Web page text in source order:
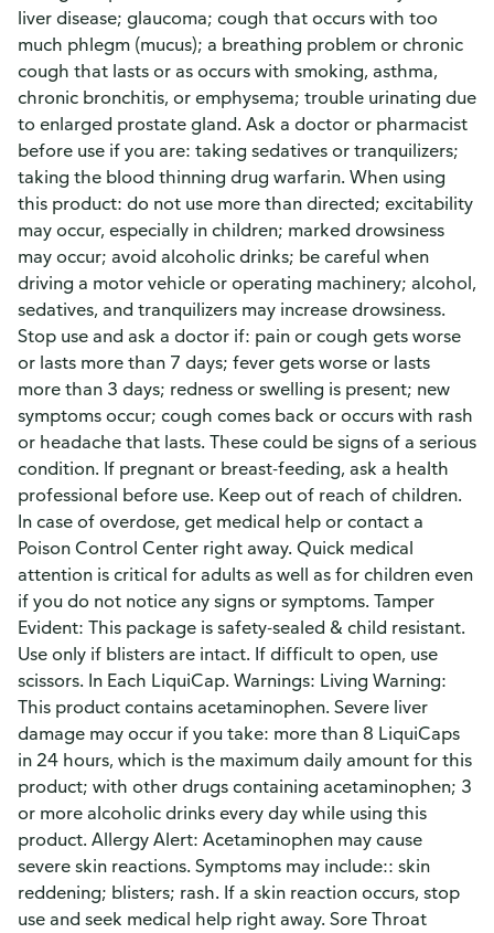
liver disease; glaucoma; cough that occurs with too
much phlegm (mucus); a breathing problem or chronic
cough that lasts or as occurs with smoking, asthma,
chronic bronchitis, or emphysema; trouble urinating due
to enlarged prostate gland. Ask a doctor or pharmacist
before use if you are: taking sedatives or tranquilizers;
taking the blood thinning drug warfarin. When using
this product: do not use more than directed; excitability
may occur, especially in children; marked drowsiness
may occur; avoid alcoholic drinks; be careful when
driving a motor vehicle or operating machinery; alcohol,
sedatives, and tranquilizers may increase drowsiness.
Stop use and ask a doctor if: pain or cough gets worse
or lasts more than 7 days; fever gets worse or lasts
more than 3 days; redness or swelling is present; new
symptoms occur; cough comes back or occurs with rash
or headache that lasts. These could be signs of a serious
condition. If pregnant or breast-feeding, ask a health
professional before use. Keep out of reach of children.
In case of overdose, get medical help or contact a
Poison Control Center right away. Quick medical
attention is critical for adults as well as for children even
if you do not notice any signs or symptoms. Tamper
Evident: This package is safety-sealed & child resistant.
Use only if blisters are intact. If difficult to open, use
scissors. In Each LiquiCap. Warnings: Living Warning:
This product contains acetaminophen. Severe liver
damage may occur if you take: more than 8 LiquiCaps
in 24 hours, which is the maximum daily amount for this
product; with other drugs containing acetaminophen; 3
or more alcoholic drinks every day while using this
product. Allergy Alert: Acetaminophen may cause
severe skin reactions. Symptoms may include:: skin
reddening; blisters; rash. If a skin reaction occurs, stop
use and seek medical help right away. Sore Throat